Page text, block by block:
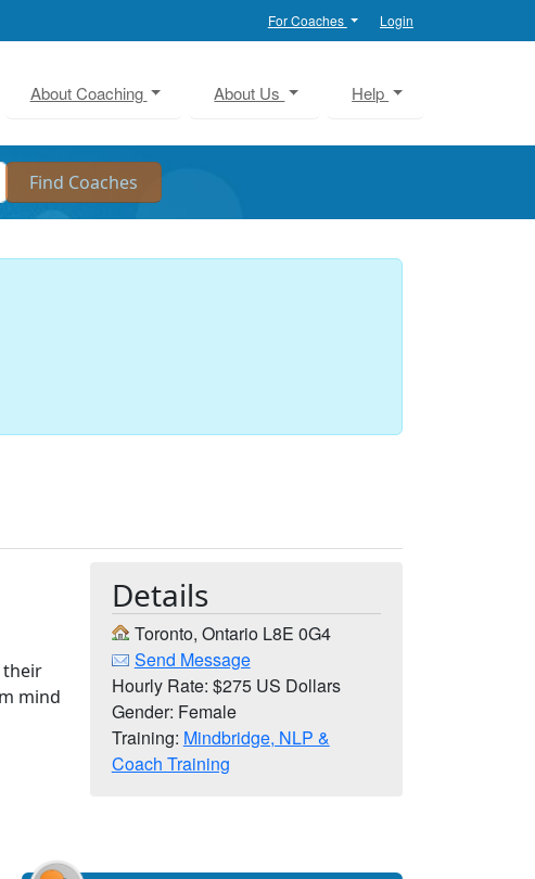
For Coaches Login
About Coaching About Us Help
their
mind
Details
Toronto, Ontario L8E 0G4
Send Message
Hourly Rate: $275 US Dollars
Gender: Female
Training: Mindbridge, NLP &
Coach Training